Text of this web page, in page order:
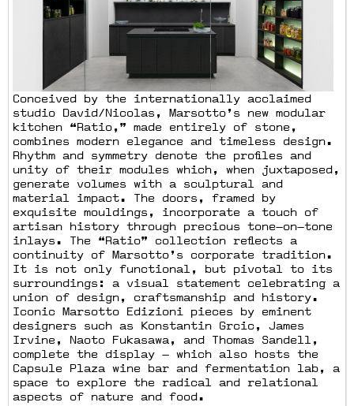
Conceived by the internationally acclaimed
studio David/Nicolas, Marsotto’s new modular
kitchen “Ratio,” made entirely of stone,
combines modern elegance and timeless design.
Rhythm and symmetry denote the profiles and
unity of their modules which, when juxtaposed,
generate volumes with a sculptural and
material impact. The doors, framed by
exquisite mouldings, incorporate a touch of
artisan history through precious tone—on—tone
inlays. The “Ratio” collection reflects a
continuity of Marsotto’s corporate tradition.
It is not only functional, but pivotal to its
surroundings: a visual statement celebrating a
union of design, craftsmanship and history.
Iconic Marsotto Edizioni pieces by eminent
designers such as Konstantin Grcic, James
Irvine, Naoto Fukasawa, and Thomas Sandell,
complete the display — which also hosts the
Capsule Plaza wine bar and fermentation lab, a
space to explore the radical and relational
aspects of nature and food.